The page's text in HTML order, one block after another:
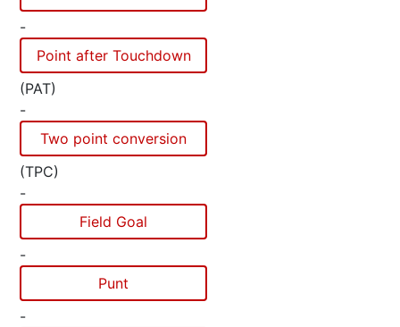
-
Point after Touchdown
(PAT)
-
Two point conversion
(TPC)
-
Field Goal
-
Punt
-